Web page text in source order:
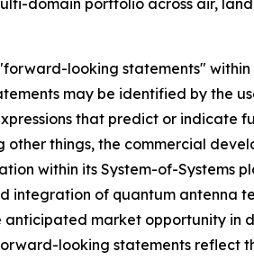
domain portfolio across air,
looking statements"
may be identified by the
that predict or indicate
things, the commercial
within its System-of-Systems
integration of quantum antenna
market opportunity in
looking statements